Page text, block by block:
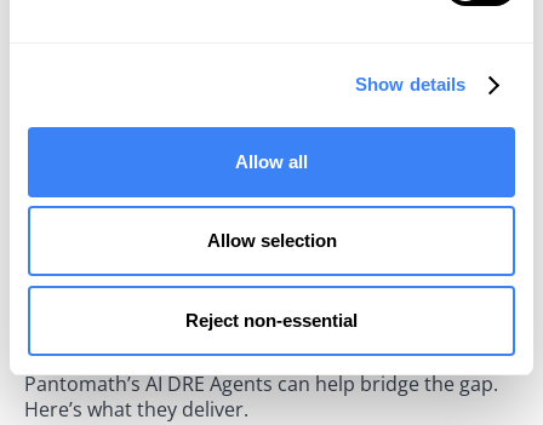
Show details
Allow all
Allow selection
Reject non-essential
downtime. Second, L3 engineers waste their time
The Case for Automation: Flipping
The current state of data operations is ripe for
transformation. An automation-first approach can
the current model on its head. Often, this automated
approach can autocreate tickets in ITSM tools, or
even resolve incidents without any human
intervention at all. AI-driven solutions like
Pantomath’s AI DRE Agents can help bridge the gap.
Here’s what they deliver.